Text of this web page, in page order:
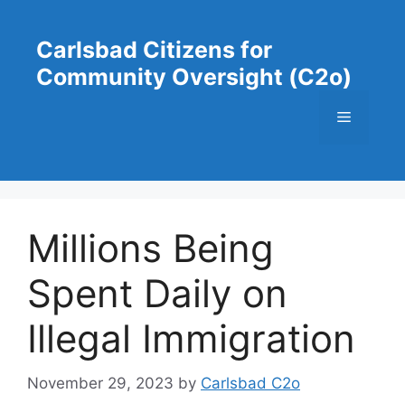
contentCarlsbad Citizens for
Community Oversight (C2o)
Menu
Millions Being
Spent Daily on
Illegal Immigration
November 29, 2023 by Carlsbad C2o